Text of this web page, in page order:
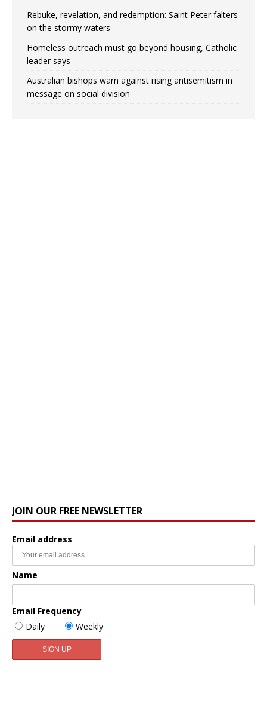
Rebuke, revelation, and redemption: Saint Peter falters
on the stormy waters
Homeless outreach must go beyond housing, Catholic
leader says
Australian bishops warn against rising antisemitism in
message on social division
JOIN OUR FREE NEWSLETTER
Email address
Name
Email Frequency
Daily
Weekly